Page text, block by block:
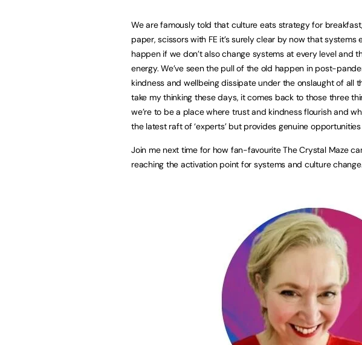
We are famously told that culture eats strategy for
paper, scissors with FE it’s surely clear by now that systems
happen if we don’t also change systems at every level and
energy. We’ve seen the pull of the old happen in post-
kindness and wellbeing dissipate under the onslaught of all
take my thinking these days, it comes back to those three
we’re to be a place where trust and kindness flourish and
the latest raft of ‘experts’ but provides genuine
Join me next time for how fan-favourite The Crystal Maze
reaching the activation point for systems and culture change.